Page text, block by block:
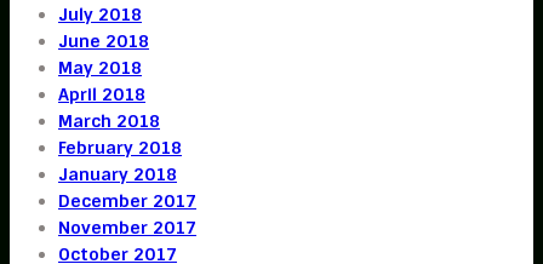
July 2018
June 2018
May 2018
April 2018
March 2018
February 2018
January 2018
December 2017
November 2017
October 2017